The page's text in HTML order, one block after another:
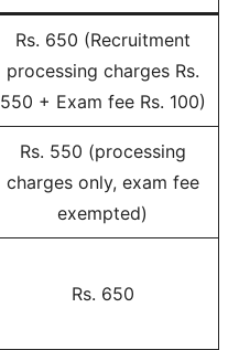
Rs. 650 (Recruitment
processing charges Rs.
550 + Exam fee Rs. 100)
Rs. 550 (processing
charges only, exam fee
exempted)
Rs. 650